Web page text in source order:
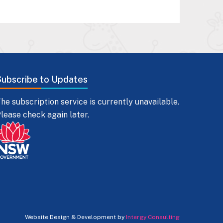
to Updates
subscription service is currently unavailable.
check again later.
Website Design & Development by Intergy Consulting